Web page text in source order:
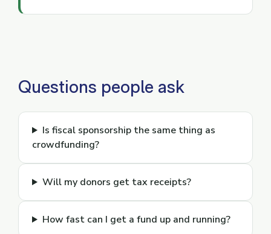
Questions people ask
Is fiscal sponsorship the same thing as
crowdfunding?
Will my donors get tax receipts?
How fast can I get a fund up and running?